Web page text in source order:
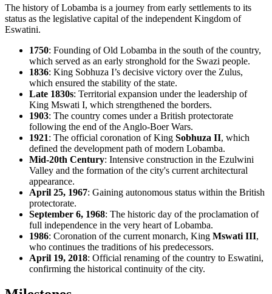
The history ofLobamba is a journey from early settlements to its
status as the legislative capital of the independent Kingdom of
Eswatini.
1750: Founding of Old Lobamba in the south of the country,
which served as an early stronghold for the Swazi people.
1836: King Sobhuza I’s decisive victory over the Zulus,
which ensured the stability of the state.
Late 1830s: Territorial expansion under the leadership of
King Mswati I, which strengthened the borders.
1903: The country comes under a British protectorate
following the end of the Anglo-Boer Wars.
1921: The official coronation of King Sobhuza II, which
defined the development path of modern Lobamba.
Mid-20th Century: Intensive construction in the Ezulwini
Valley and the formation of the city's current architectural
appearance.
April 25, 1967: Gaining autonomous status within the British
protectorate.
September 6, 1968: The historic day of the proclamation of
full independence in the very heart of Lobamba.
1986: Coronation of the current monarch, King Mswati III,
who continues the traditions of his predecessors.
April 19, 2018: Official renaming of the country to Eswatini,
confirming the historical continuity of the city.